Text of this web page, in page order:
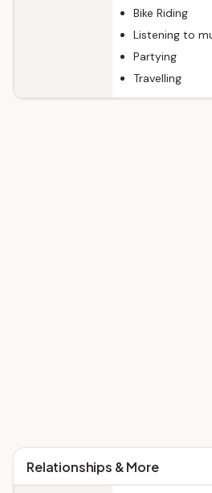
Bike Riding
Listening to
Partying
Travelling
Relationships & More